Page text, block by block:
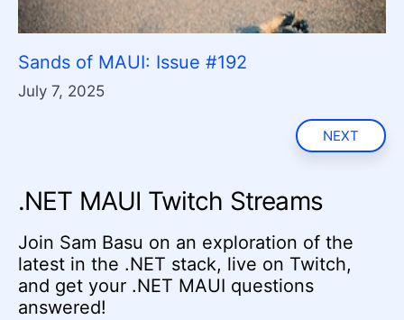
Sands of MAUI: Issue #192
July 7, 2025
NEXT
.NET MAUI Twitch Streams
Join Sam Basu on an exploration of the
latest in the .NET stack, live on Twitch,
and get your .NET MAUI questions
answered!